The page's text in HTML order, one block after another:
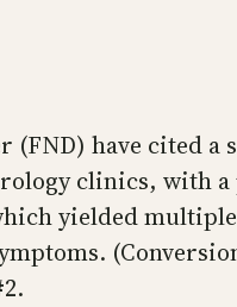
have cited
clinics, with
yielded